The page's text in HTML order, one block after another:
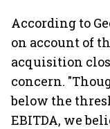
According to
on account of
acquisition
concern.
below the
EBITDA, we